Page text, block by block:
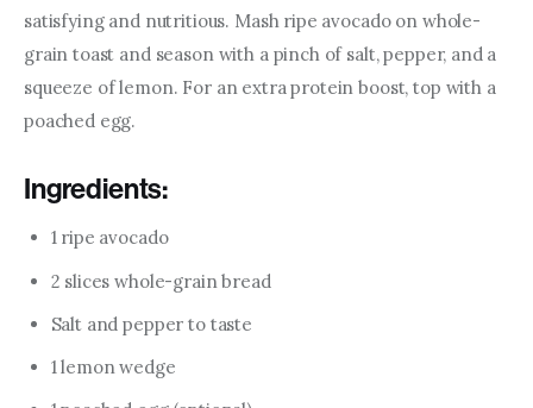
satisfying and nutritious. Mash ripe avocado on whole-
grain toast and season with a pinch of salt, pepper, and a
squeeze of lemon. For an extra protein boost, top with a
poached egg.
Ingredients:
1 ripe avocado
2 slices whole-grain bread
Salt and pepper to taste
1 lemon wedge